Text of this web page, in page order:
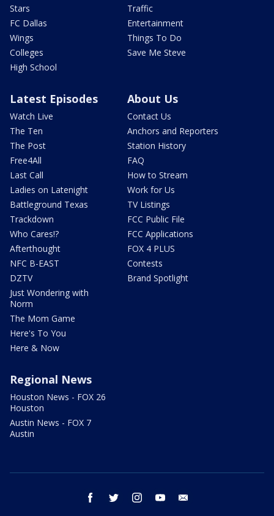
Stars
FC Dallas
Wings
Colleges
High School
Traffic
Entertainment
Things To Do
Save Me Steve
Latest Episodes
Watch Live
The Ten
The Post
Free4All
Last Call
Ladies on Latenight
Battleground Texas
Trackdown
Who Cares!?
Afterthought
NFC B-EAST
DZTV
Just Wondering with
Norm
The Mom Game
Here's To You
Here & Now
About Us
Contact Us
Anchors and Reporters
Station History
FAQ
How to Stream
Work for Us
TV Listings
FCC Public File
FCC Applications
FOX 4 PLUS
Contests
Brand Spotlight
Regional News
Houston News - FOX 26
Houston
Austin News - FOX 7
Austin
facebook twitter instagram youtube